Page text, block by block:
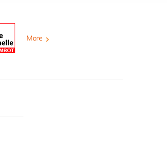
More